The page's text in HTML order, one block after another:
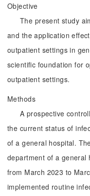
Objective
The present study
and the application
outpatient settings in
scientific foundation for
outpatient settings.
Methods
A prospective
the current status of
of a general hospital.
department of a general
from March 2023 to
implemented routine